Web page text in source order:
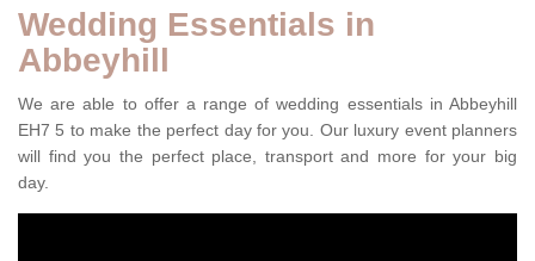
Wedding Essentials in
Abbeyhill
We are able to offer a range of wedding essentials in Abbeyhill
EH7 5 to make the perfect day for you. Our luxury event planners
will find you the perfect place, transport and more for your big
day.